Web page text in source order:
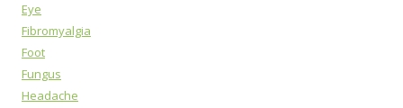
Eye
Fibromyalgia
Foot
Fungus
Headache